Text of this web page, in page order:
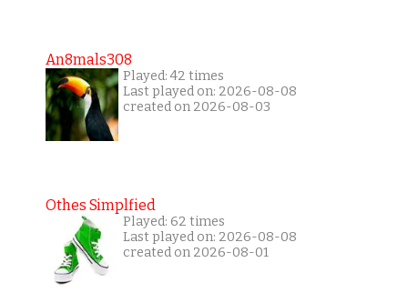
An8mals308
Played: 42 times
Last played on: 2026-08-08
created on 2026-08-03
Othes Simplfied
Played: 62 times
Last played on: 2026-08-08
created on 2026-08-01